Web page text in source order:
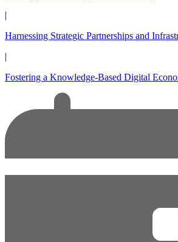
|
Harnessing Strategic Partnerships and
|
Fostering a Knowledge-Based Digital